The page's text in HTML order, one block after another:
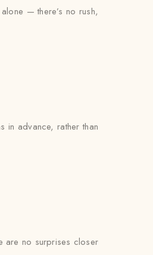
— there’s no rush,
in advance, rather than
are no surprises closer